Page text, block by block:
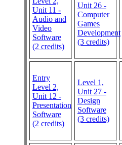
Unit 11 -
Audio and
Video
Software
(2 credits)
Unit 26 -
Computer
Games
Development
(3 credits)
Entry
Level 2,
Unit 12 -
Presentation
Software
(2 credits)
Level 1,
Unit 27 -
Design
Software
(3 credits)